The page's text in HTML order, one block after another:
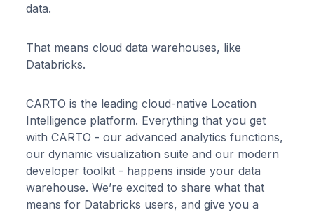
data.
That means cloud data warehouses, like
Databricks.
CARTO is the leading cloud-native Location
Intelligence platform. Everything that you get
with CARTO - our advanced analytics functions,
our dynamic visualization suite and our modern
developer toolkit - happens inside your data
warehouse. We’re excited to share what that
means for Databricks users, and give you a